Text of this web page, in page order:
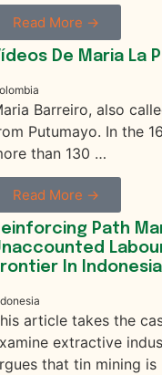
Read More →
De Maria La
Barreiro, also
Putumayo. In the
than 130 …
Read More →
Path
In Indonesia
article takes the
extractive
that tin mining